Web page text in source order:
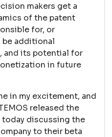
makers get a
of the patent
for, or
be additional
and its potential for
in future
in my excitement, and
released the
discussing the
to their beta